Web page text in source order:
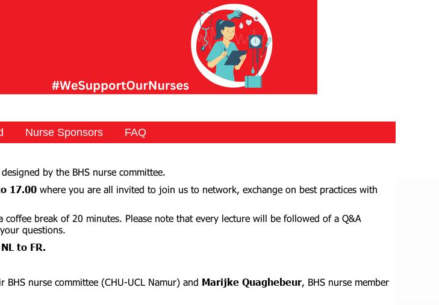
Nurse Sponsors FAQ
by the BHS nurse committee.
17.00 where you are all invited to join us to network, exchange on best practices with
coffee break of 20 minutes. Please note that every lecture will be followed of a Q&A
questions.
NL to FR.
BHS nurse committee (CHU-UCL Namur) and Marijke Quaghebeur, BHS nurse member